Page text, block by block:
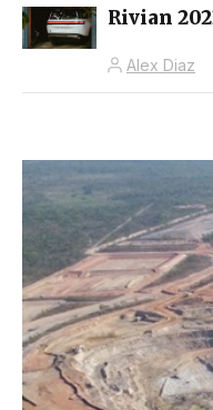
Rivian
Alex Diaz